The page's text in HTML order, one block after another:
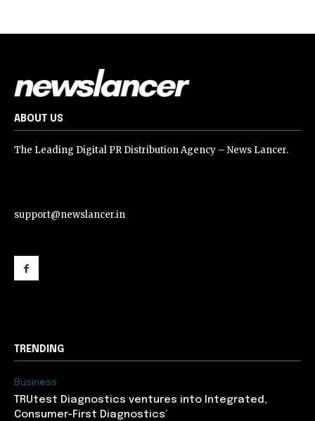
ABOUT US
The Leading Digital PR Distribution Agency – News Lancer.
support@newslancer.in
TRENDING
Business
TRUtest Diagnostics ventures into Integrated,
Consumer-First Diagnostics’